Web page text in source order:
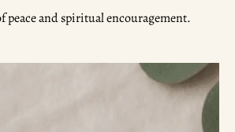
peace and spiritual encouragement.